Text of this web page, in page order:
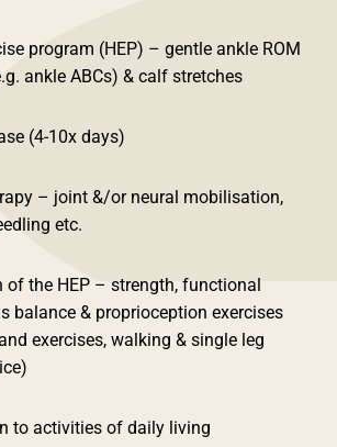
program (HEP) – gentle ankle ROM
ankle ABCs) & calf stretches
(4-10x days)
– joint &/or neural mobilisation,
etc.
of the HEP – strength, functional
balance & proprioception exercises
exercises, walking & single leg
to activities of daily living